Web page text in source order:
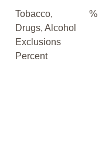
Tobacco,
Drugs, Alcohol
Exclusions
Percent
%